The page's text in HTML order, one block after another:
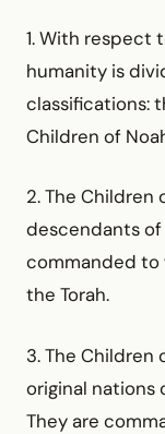
1. With respect
humanity is
classifications:
Children of
2. The Children
descendants of
commanded to
the Torah.
3. The
original nations
They are